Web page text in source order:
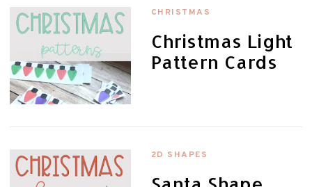
CHRISTMAS
Christmas Light
Pattern Cards
2D SHAPES